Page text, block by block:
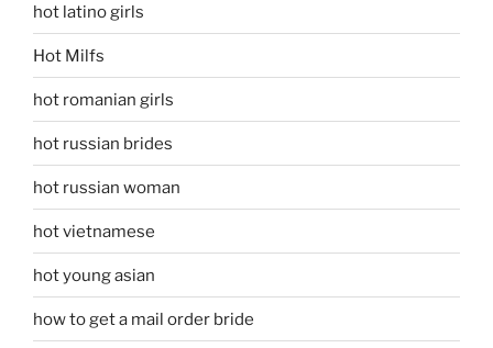
hot latino girls
Hot Milfs
hot romanian girls
hot russian brides
hot russian woman
hot vietnamese
hot young asian
how to get a mail order bride